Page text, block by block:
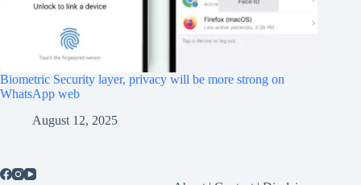
Biometric Security layer, privacy will be more strong on
WhatsApp web
August 12, 2025